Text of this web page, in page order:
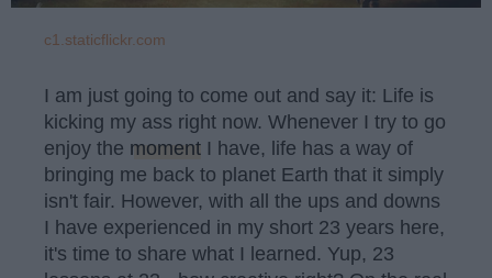
c1.staticflickr.com
I am just going to come out and say it: Life is
kicking my ass right now. Whenever I try to go
enjoy the moment I have, life has a way of
bringing me back to planet Earth that it simply
isn't fair. However, with all the ups and downs
I have experienced in my short 23 years here,
it's time to share what I learned. Yup, 23